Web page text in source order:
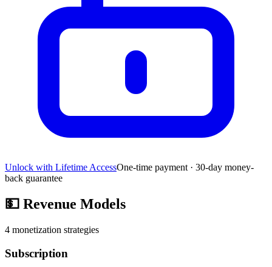
Unlock with Lifetime AccessOne-time payment · 30-day money-
back guarantee
💵 Revenue Models
4 monetization strategies
Subscription